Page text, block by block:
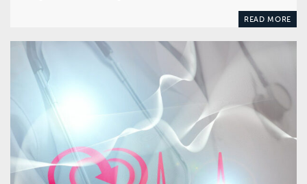
READ MORE